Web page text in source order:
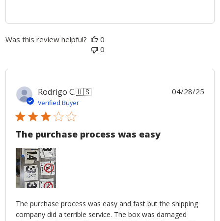
Was this review helpful?
0
0
Rodrigo C.🇺🇸
Verified Buyer
The purchase process was easy
The purchase process was easy and fast but the shipping
company did a terrible service. The box was damaged
04/28/25